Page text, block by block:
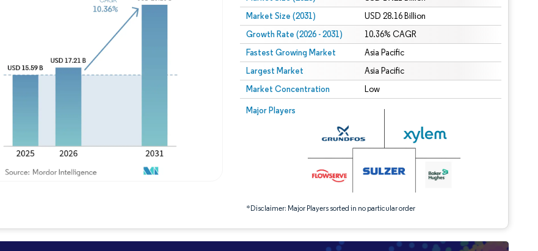
Market Size (2031) USD 28.16 Billion
Growth Rate (2026 - 2031) 10.36% CAGR
Fastest Growing Market Asia Pacific
Largest Market Asia Pacific
Market Concentration Low
Major Players
*Disclaimer: Major Players sorted in no particular order
Image © Mordor Intelligence. Reuse requires attribution under CC BY 4.0.
Image © Mordor Intelligence. Reuse requires attribution under CC BY 4.0.